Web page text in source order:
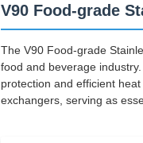
V90 Food-grade
The V90 Food-grade
food and beverage
protection and efficient
exchangers, serving as